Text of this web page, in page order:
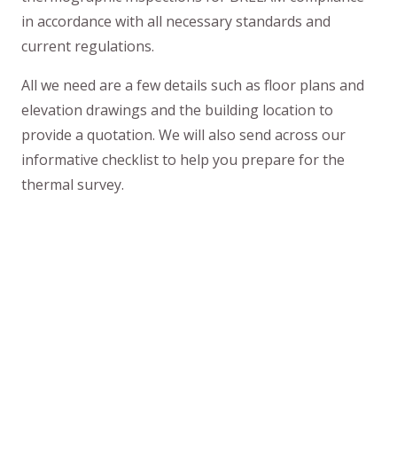
in accordance with all necessary standards and
current regulations.
All we need are a few details such as floor plans and
elevation drawings and the building location to
provide a quotation. We will also send across our
informative checklist to help you prepare for the
thermal survey.